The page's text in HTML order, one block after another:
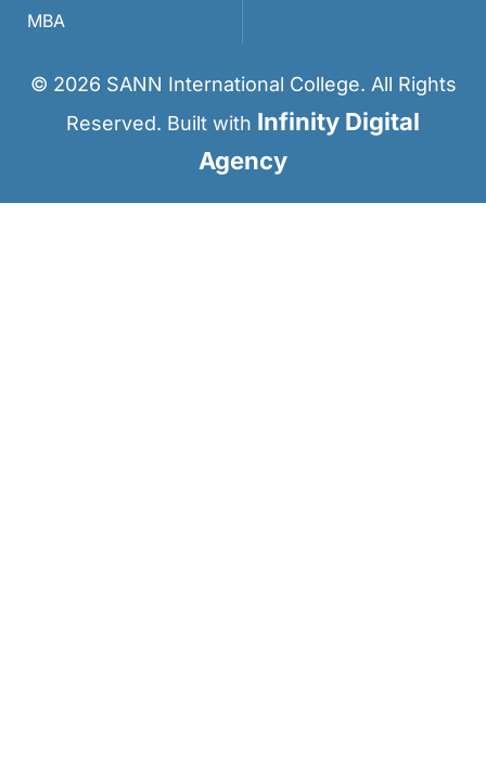
MBA
© 2026 SANN International College. All Rights
Reserved. Built with Infinity Digital
Agency